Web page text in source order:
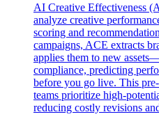
AI Creative Effectiveness
analyze creative
scoring and
campaigns, ACE extracts
applies them to new
compliance, predicting
before you go live. This
teams prioritize high-
reducing costly revisions